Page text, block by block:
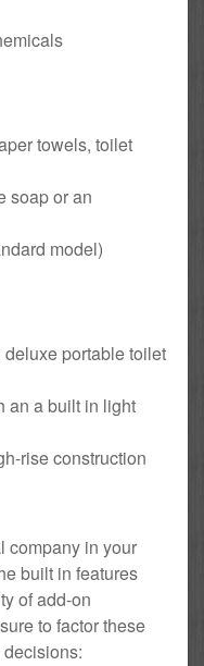
towels, toilet
soap or an
model)
portable toilet
an a built in light
rise construction
company in your
built in features
of add-on
to factor these